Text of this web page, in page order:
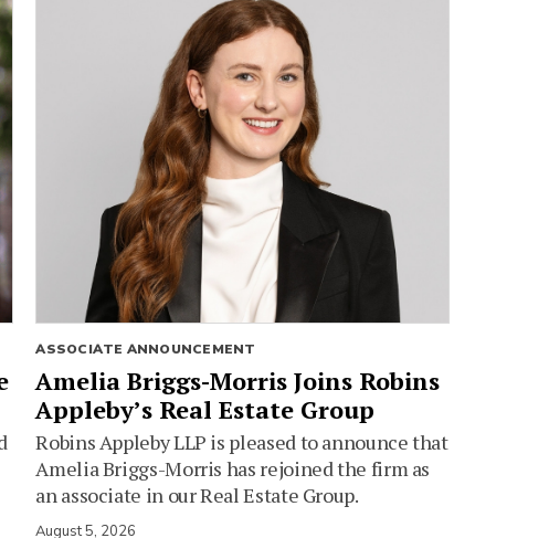
ASSOCIATE ANNOUNCEMENT
Amelia Briggs-Morris Joins Robins
Appleby’s Real Estate Group
Robins Appleby LLP is pleased to announce that
Amelia Briggs-Morris has rejoined the firm as
an associate in our Real Estate Group.
August 5, 2026